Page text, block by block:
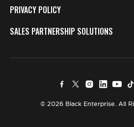
PRIVACY POLICY
SALES PARTNERSHIP SOLUTIONS
© 2026 Black Enterprise. All